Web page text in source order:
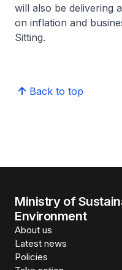
will also be delivering
on inflation and
Sitting.
Back to top
Ministry of
Environment
About us
Latest news
Policies